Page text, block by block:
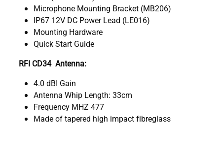
Microphone Mounting Bracket (MB206)
IP67 12V DC Power Lead (LE016)
Mounting Hardware
Quick Start Guide
RFI CD34 Antenna:
4.0 dBI Gain
Antenna Whip Length: 33cm
Frequency MHZ 477
Made of tapered high impact fibreglass